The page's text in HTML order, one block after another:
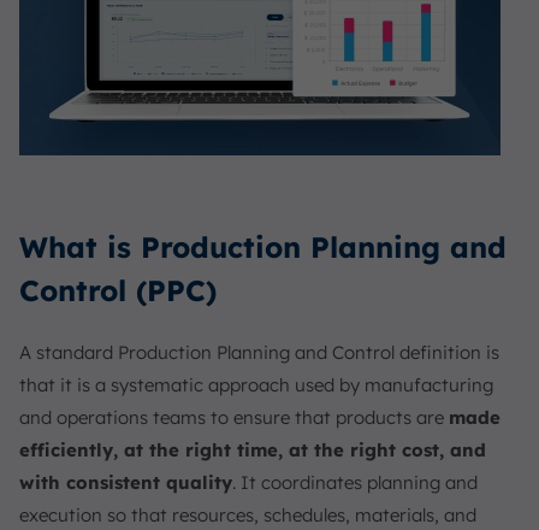
What is Production Planning and
Control (PPC)
A standard Production Planning and Control definition is
that it is a systematic approach used by manufacturing
and operations teams to ensure that products are made
efficiently, at the right time, at the right cost, and
with consistent quality. It coordinates planning and
execution so that resources, schedules, materials, and